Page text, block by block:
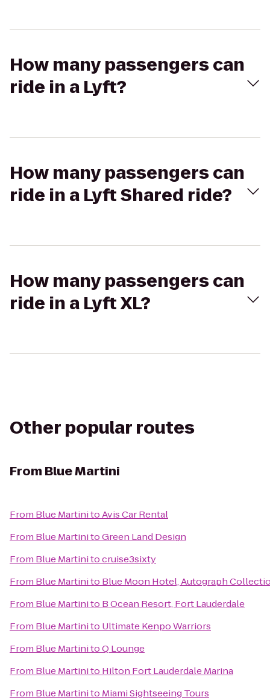
How many passengers can
ride in a Lyft?
How many passengers can
ride in a Lyft Shared ride?
How many passengers can
ride in a Lyft XL?
Other popular routes
From Blue Martini
From Blue MartinitoAvis Car Rental
From Blue MartinitoGreen Land Design
From Blue Martinitocruise3sixty
From Blue Martinito Blue Moon Hotel, Autograph
From Blue Martinito B Ocean Resort, Fort Lauderdale
From Blue Martinito Ultimate Kenpo Warriors
From Blue MartinitoQ Lounge
From Blue Martinito Hilton Fort Lauderdale Marina
From Blue Martinito Miami Sightseeing Tours